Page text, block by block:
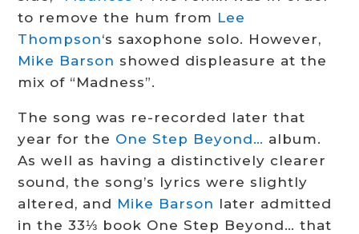
to remove the hum from Lee
Thompson‘s saxophone solo. However,
Mike Barson showed displeasure at the
mix of “Madness”.
The song was re-recorded later that
year for the One Step Beyond… album.
As well as having a distinctively clearer
sound, the song’s lyrics were slightly
altered, and Mike Barson later admitted
in the 33⅓ book One Step Beyond… that